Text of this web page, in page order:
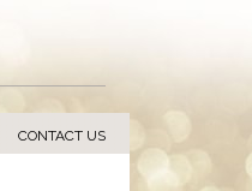
CONTACT US